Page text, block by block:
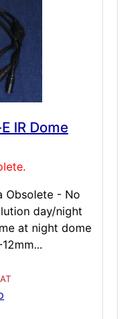
IR Dome
Obsolete - No
day/night
at night dome